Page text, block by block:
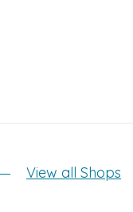
View all Shops